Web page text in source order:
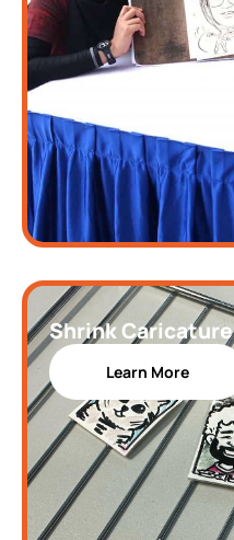
Shrink Caricature
Learn More